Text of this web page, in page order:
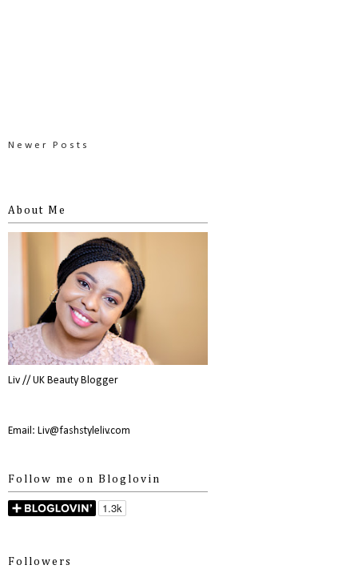
Newer Posts
About Me
Liv // UK Beauty Blogger
Email: Liv@fashstyleliv.com
Follow me on Bloglovin
Followers